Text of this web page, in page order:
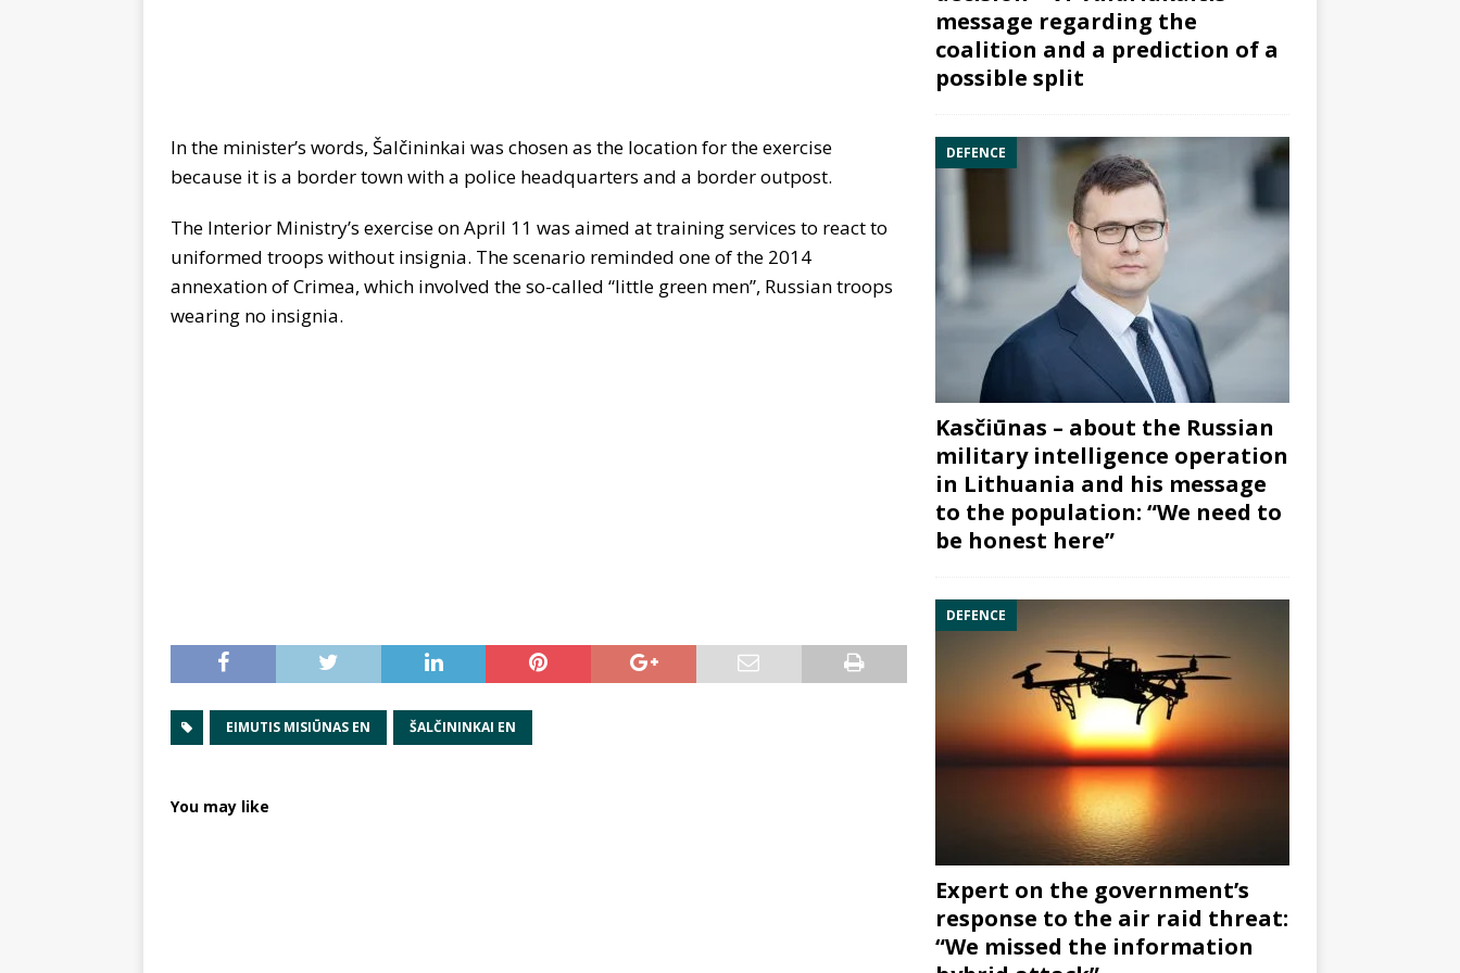
In the minister’s words, Šalčininkai was chosen as the location for the exercise
because it is a border town with a police headquarters and a border outpost.
The Interior Ministry’s exercise on April 11 was aimed at training services to react to
uniformed troops without insignia. The scenario reminded one of the 2014
annexation of Crimea, which involved the so-called “little green men”, Russian troops
wearing no insignia.
EIMUTIS MISIŪNAS EN ŠALČININKAI EN
You may like
message regarding the
coalition and a prediction of a
possible split
DEFENCE
Kasčiūnas – about the Russian
military intelligence operation
in Lithuania and his message
to the population: “We need to
be honest here”
DEFENCE
Expert on the government’s
response to the air raid threat:
“We missed the information